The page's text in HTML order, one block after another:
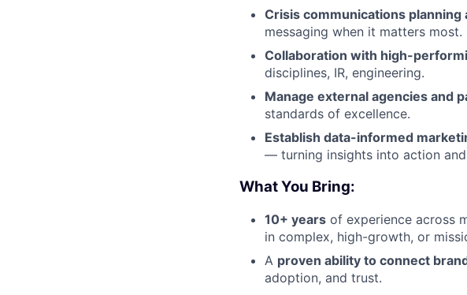
Crisis communications planning
messaging when it matters most.
Collaboration with high-
disciplines, IR, engineering.
Manage external agencies and
standards of excellence.
Establish data-informed
— turning insights into action
What You Bring:
10+ years of experience across
in complex, high-growth, or
A proven ability to connect
adoption, and trust.